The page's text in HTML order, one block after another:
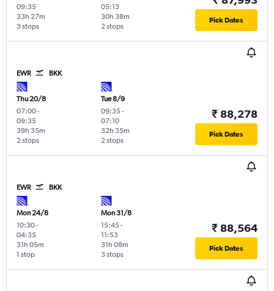
09:35
3 stops
33h 27m
05:13
2 stops
30h 38m Pick Dates
EWR BKK
Thu 20/8
07:00-
09:35
2 stops
39h 35m
Tue 8/9
09:35-
07:10
2 stops
32h 35m
₹ 88,278
Pick Dates
EWR BKK
Mon 24/8
10:30-
04:35
1 stop
31h 05m
Mon 31/8
15:45-
11:53
3 stops
31h 08m
₹ 88,564
Pick Dates